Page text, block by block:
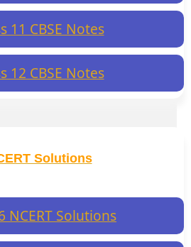
11 CBSE Notes
12 CBSE Notes
Solutions
NCERT Solutions